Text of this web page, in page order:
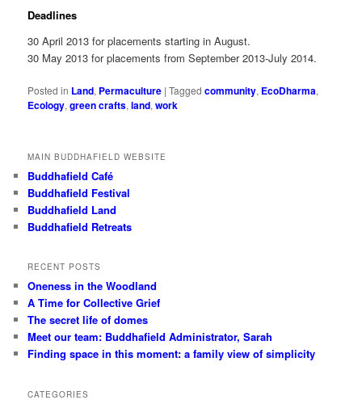
Deadlines
30 April 2013 for placements starting in August.
30 May 2013 for placements from September 2013-July 2014.
Posted in Land, Permaculture |Tagged community, EcoDharma,
Ecology,green crafts,land,work
MAIN BUDDHAFIELD WEBSITE
Buddhafield Café
Buddhafield Festival
Buddhafield Land
Buddhafield Retreats
RECENT POSTS
Oneness in the Woodland
A Time for Collective Grief
The secret life of domes
Meet our team: Buddhafield Administrator, Sarah
Finding space in this moment: a family view of simplicity
CATEGORIES